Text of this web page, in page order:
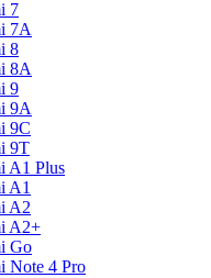
7
7A
8
8A
9
9A
9C
9T
A1 Plus
A1
A2
A2+
Go
Note 4 Pro